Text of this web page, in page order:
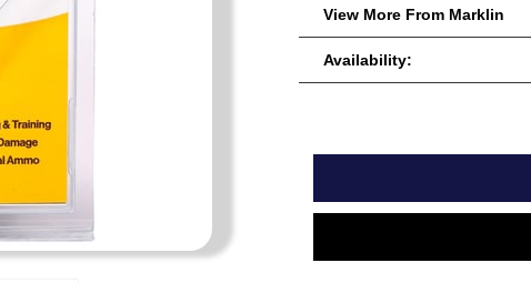
View More From Marklin
Availability: